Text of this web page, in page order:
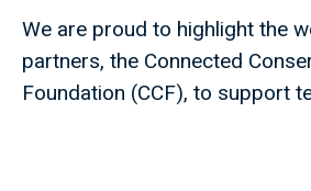
We are proud to highlight the
partners, the Connected
Foundation (CCF), to support